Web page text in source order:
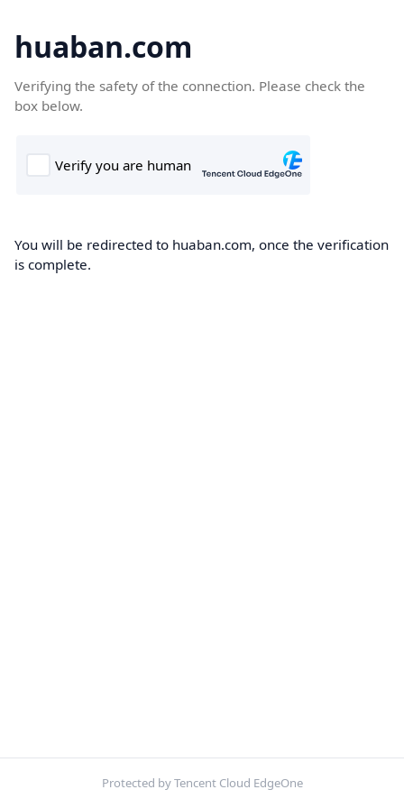
huaban.com
Verifying the safety of the connection. Please check the
box below.
You will be redirected to huaban.com, once the verification
is complete.
Protected by Tencent Cloud EdgeOne